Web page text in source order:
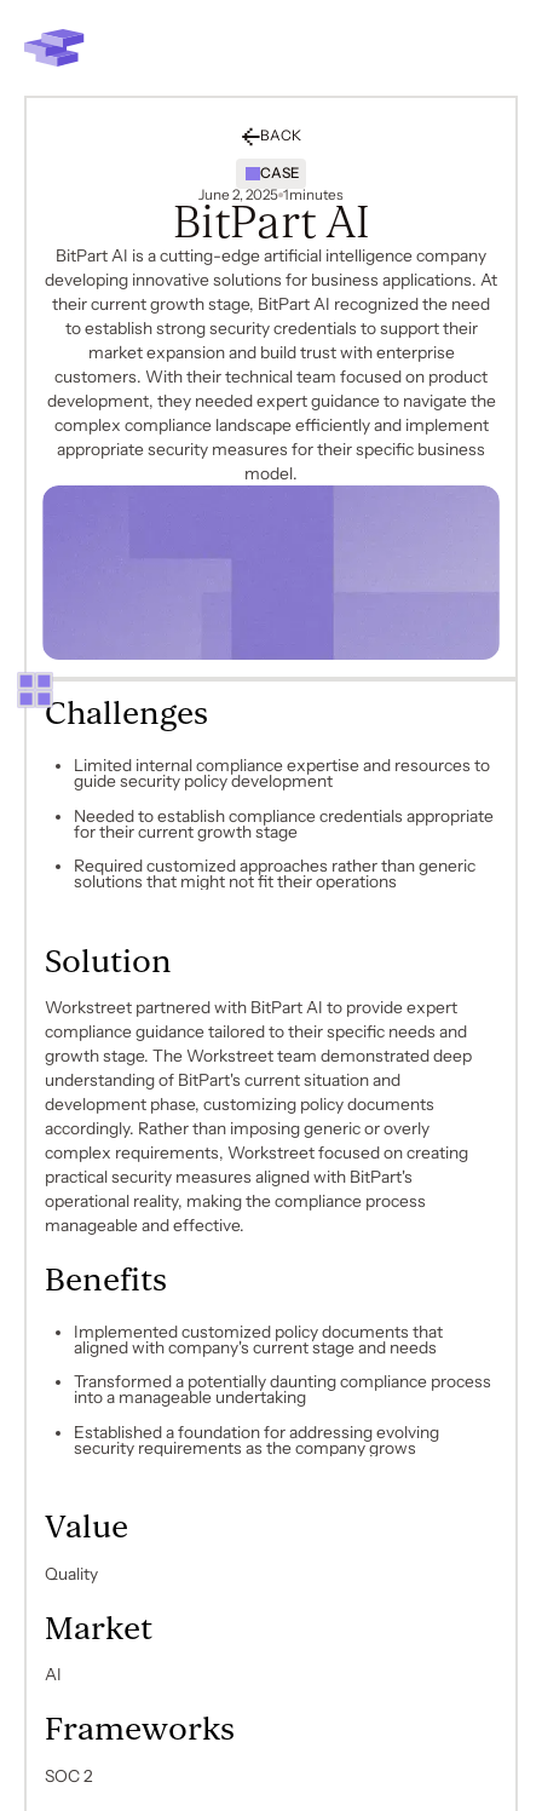
CASE
June 2, 2025 1minutes
BitPart AI
BitPart AI is a cutting-edge artificial intelligence company
developing innovative solutions for business applications. At
their current growth stage, BitPart AI recognized the need
to establish strong security credentials to support their
market expansion and build trust with enterprise
customers. With their technical team focused on product
development, they needed expert guidance to navigate the
complex compliance landscape efficiently and implement
appropriate security measures for their specific business
model.
BACK
Challenges
Limited internal compliance expertise and resources to
guide security policy development
Needed to establish compliance credentials appropriate
for their current growth stage
Required customized approaches rather than generic
solutions that might not fit their operations
Solution
Workstreet partnered with BitPart AI to provide expert
compliance guidance tailored to their specific needs and
growth stage. The Workstreet team demonstrated deep
understanding of BitPart's current situation and
development phase, customizing policy documents
accordingly. Rather than imposing generic or overly
complex requirements, Workstreet focused on creating
practical security measures aligned with BitPart's
operational reality, making the compliance process
manageable and effective.
Benefits
Implemented customized policy documents that
aligned with company's current stage and needs
Transformed a potentially daunting compliance process
into a manageable undertaking
Established a foundation for addressing evolving
security requirements as the company grows
Value
Quality
Market
AI
Frameworks
SOC 2